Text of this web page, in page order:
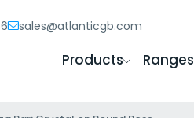
sales@atlanticgb.com
Products Ranges